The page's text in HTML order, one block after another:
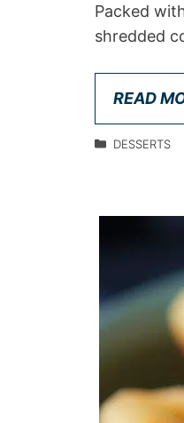
Packed
shredded
READ
DESSERTS